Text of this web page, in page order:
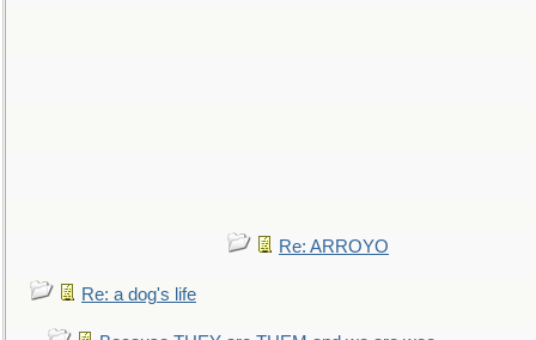
Re: ARROYO
Re: a dog's life